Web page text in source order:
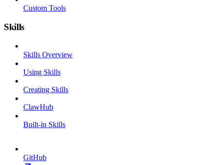
Custom Tools
Skills
Skills Overview
Using Skills
Creating Skills
ClawHub
Built-in Skills
GitHub